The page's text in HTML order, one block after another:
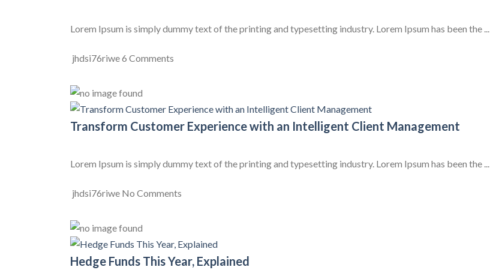
Lorem Ipsum is simply dummy text of the printing and typesetting industry. Lorem Ipsum has been the ...
jhdsi76riwe6 Comments
Transform Customer Experience with an Intelligent Client Management
Lorem Ipsum is simply dummy text of the printing and typesetting industry. Lorem Ipsum has been the ...
jhdsi76riwe No Comments
Hedge Funds This Year, Explained